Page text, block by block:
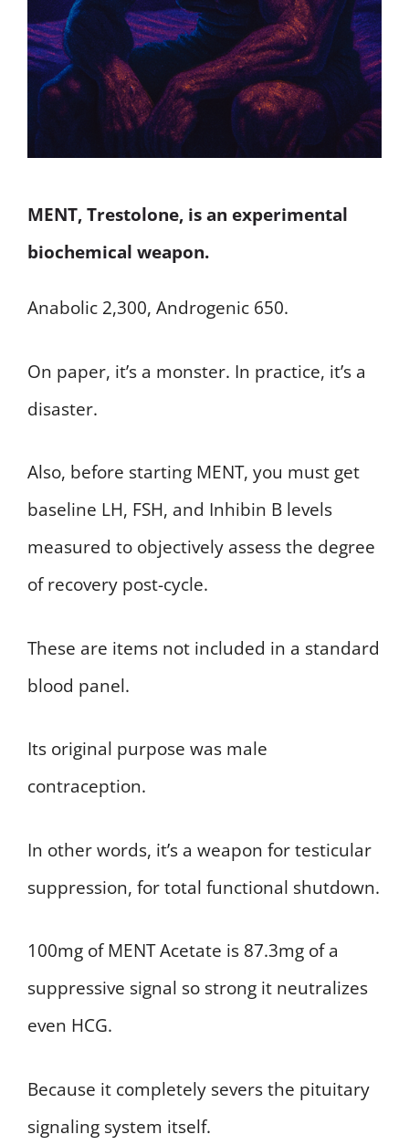
MENT, Trestolone, is an experimental
biochemical weapon.
Anabolic 2,300, Androgenic 650.
On paper, it’s a monster. In practice, it’s a
disaster.
Also, before starting MENT, you must get
baseline LH, FSH, and Inhibin B levels
measured to objectively assess the degree
of recovery post-cycle.
These are items not included in a standard
blood panel.
Its original purpose was male
contraception.
In other words, it’s a weapon for testicular
suppression, for total functional shutdown.
100mg of MENT Acetate is 87.3mg of a
suppressive signal so strong it neutralizes
even HCG.
Because it completely severs the pituitary
signaling system itself.